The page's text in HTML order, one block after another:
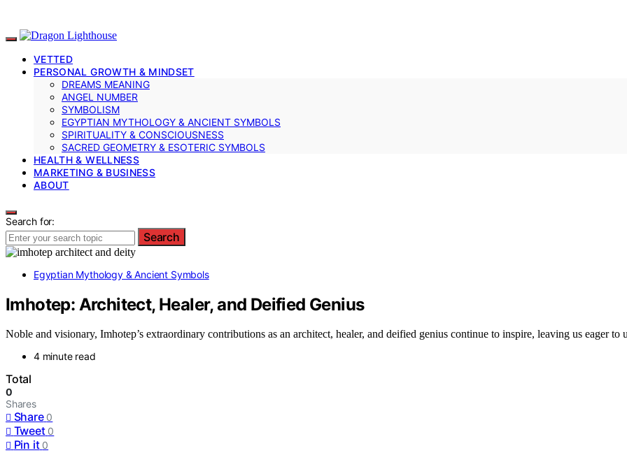
VETTED
PERSONAL GROWTH & MINDSET
DREAMS MEANING
ANGEL NUMBER
SYMBOLISM
EGYPTIAN MYTHOLOGY & ANCIENT SYMBOLS
SPIRITUALITY & CONSCIOUSNESS
SACRED GEOMETRY & ESOTERIC SYMBOLS
HEALTH & WELLNESS
MARKETING & BUSINESS
ABOUT
Search for:
Search
Egyptian Mythology & Ancient Symbols
Imhotep: Architect, Healer, and Deified Genius
Noble and visionary, Imhotep’s extraordinary contributions as an architect, healer, and deified genius continue to inspire, leaving us eager to
4 minute read
Total
0
Shares
Share 0
Tweet 0
Pin it 0